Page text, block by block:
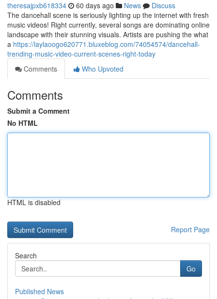
theresajpxb618334 60 days ago News
Discuss
The dancehall scene is seriously lighting up the internet with fresh
music videos! Right currently, several songs are dominating online
landscape with their stunning visuals. Artists are pushing the what
a https://laylaoogo620771.bluxeblog.com/74054574/dancehall-
trending-music-video-current-scenes-right-today
Comments
Who Upvoted
Comments
Submit a Comment
No HTML
HTML is disabled
Report Page
Search
Go
Published News